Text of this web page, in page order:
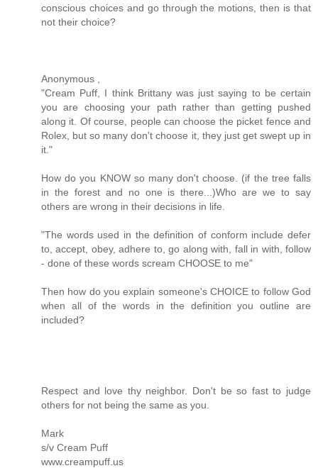
conscious choices and go through the motions, then is that
not their choice?
Anonymous ,
"Cream Puff, I think Brittany was just saying to be certain
you are choosing your path rather than getting pushed
along it. Of course, people can choose the picket fence and
Rolex, but so many don't choose it, they just get swept up in
it."
How do you KNOW so many don't choose. (if the tree falls
in the forest and no one is there...)Who are we to say
others are wrong in their decisions in life.
"The words used in the definition of conform include defer
to, accept, obey, adhere to, go along with, fall in with, follow
- done of these words scream CHOOSE to me"
Then how do you explain someone's CHOICE to follow God
when all of the words in the definition you outline are
included?
Respect and love thy neighbor. Don't be so fast to judge
others for not being the same as you.
Mark
s/v Cream Puff
www.creampuff.us